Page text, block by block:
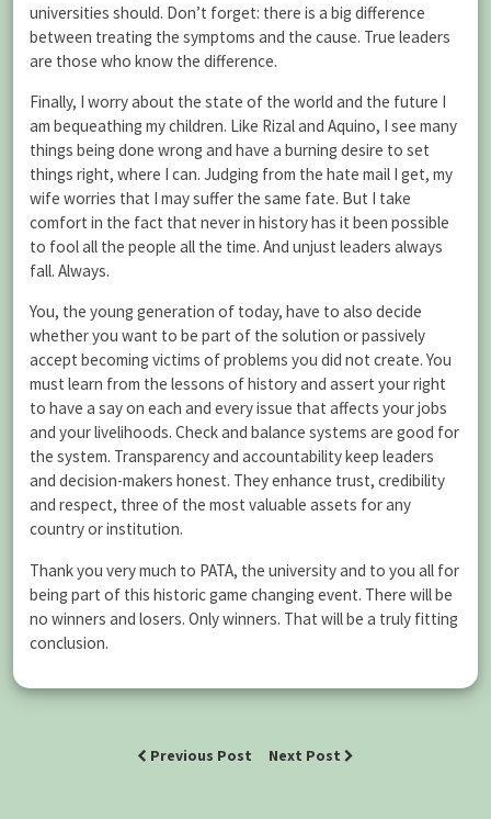
universities should. Don’t forget: there is a big difference
between treating the symptoms and the cause. True leaders
are those who know the difference.
Finally, I worry about the state of the world and the future I
am bequeathing my children. Like Rizal and Aquino, I see many
things being done wrong and have a burning desire to set
things right, where I can. Judging from the hate mail I get, my
wife worries that I may suffer the same fate. But I take
comfort in the fact that never in history has it been possible
to fool all the people all the time. And unjust leaders always
fall. Always.
You, the young generation of today, have to also decide
whether you want to be part of the solution or passively
accept becoming victims of problems you did not create. You
must learn from the lessons of history and assert your right
to have a say on each and every issue that affects your jobs
and your livelihoods. Check and balance systems are good for
the system. Transparency and accountability keep leaders
and decision-makers honest. They enhance trust, credibility
and respect, three of the most valuable assets for any
country or institution.
Thank you very much to PATA, the university and to you all for
being part of this historic game changing event. There will be
no winners and losers. Only winners. That will be a truly fitting
conclusion.
Previous Post Next Post